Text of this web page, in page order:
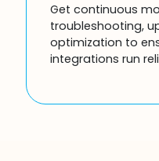
Get continuous
troubleshooting,
optimization to
integrations run